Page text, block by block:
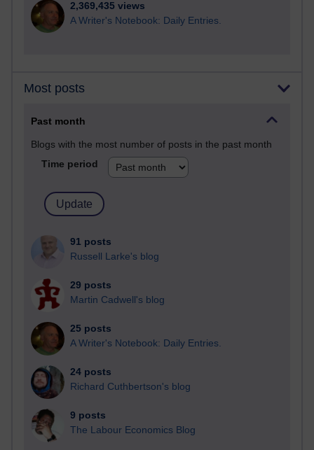
2,369,435 views
A Writer's Notebook: Daily Entries.
Most posts
Past month
Blogs with the most number of posts in the past month
Time period
91 posts
Russell Larke's blog
29 posts
Martin Cadwell's blog
25 posts
A Writer's Notebook: Daily Entries.
24 posts
Richard Cuthbertson's blog
9 posts
The Labour Economics Blog